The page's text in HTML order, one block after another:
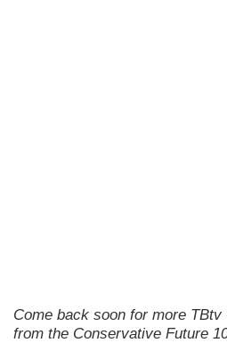
Come back soon for more
from the Conservative Future